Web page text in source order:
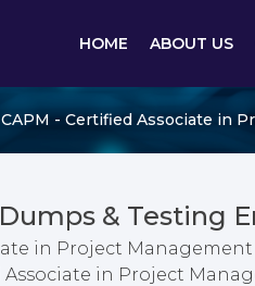
HOME ABOUT US
CAPM - Certified Associate in
& Testing
in Project
in Project